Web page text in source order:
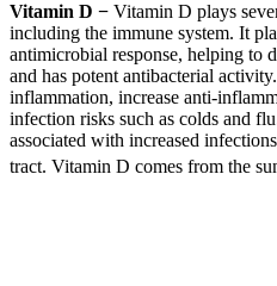
Vitamin D − Vitamin D plays
including the immune system. It
antimicrobial response, helping to
and has potent antibacterial
inflammation, increase anti-
infection risks such as colds and
associated with increased
tract. Vitamin D comes from the